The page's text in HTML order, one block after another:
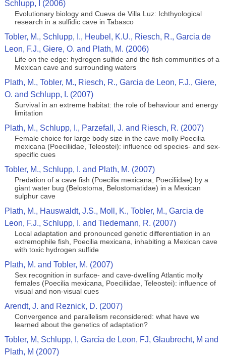
Schlupp, I (2006)
Evolutionary biology and Cueva de Villa Luz: Ichthyological
research in a sulfidic cave in Tabasco
Tobler, M., Schlupp, I., Heubel, K.U., Riesch, R., Garcia de
Leon, F.J., Giere, O. and Plath, M. (2006)
Life on the edge: hydrogen sulfide and the fish communities of a
Mexican cave and surrounding waters
Plath, M., Tobler, M., Riesch, R., Garcia de Leon, F.J., Giere,
O. and Schlupp, I. (2007)
Survival in an extreme habitat: the role of behaviour and energy
limitation
Plath, M., Schlupp, I., Parzefall, J. and Riesch, R. (2007)
Female choice for large body size in the cave molly Poecilia
mexicana (Poeciliidae, Teleostei): influence od species- and sex-
specific cues
Tobler, M., Schlupp, I. and Plath, M. (2007)
Predation of a cave fish (Poecilia mexicana, Poeciliidae) by a
giant water bug (Belostoma, Belostomatidae) in a Mexican
sulphur cave
Plath, M., Hauswaldt, J.S., Moll, K., Tobler, M., Garcia de
Leon, F.J., Schlupp, I. and Tiedemann, R. (2007)
Local adaptation and pronounced genetic differentiation in an
extremophile fish, Poecilia mexicana, inhabiting a Mexican cave
with toxic hydrogen sulfide
Plath, M. and Tobler, M. (2007)
Sex recognition in surface- and cave-dwelling Atlantic molly
females (Poecilia mexicana, Poeciliidae, Teleostei): influence of
visual and non-visual cues
Arendt, J. and Reznick, D. (2007)
Convergence and parallelism reconsidered: what have we
learned about the genetics of adaptation?
Tobler, M, Schlupp, I, Garcia de Leon, FJ, Glaubrecht, M and
Plath, M (2007)